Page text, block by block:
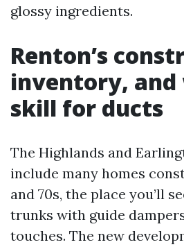
glossy ingredients.
Renton’s
inventory,
skill for ducts
The Highlands and
include many homes
and 70s, the place you’ll
trunks with guide
touches. The new